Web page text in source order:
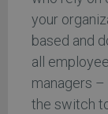
your
based and
all
managers –
the switch